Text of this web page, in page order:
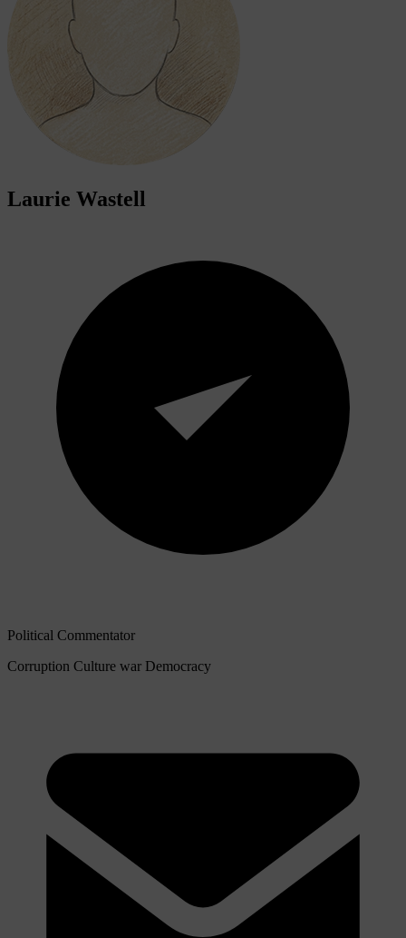
Laurie Wastell
Political Commentator
Corruption Culture war Democracy